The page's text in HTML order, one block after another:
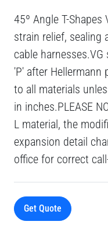
45º Angle T-Shapes
strain relief, sealing
cable
'P' after Hellermann
to all materials
in inches.PLEASE
L material, the
expansion detail
office for correct
Get Quote